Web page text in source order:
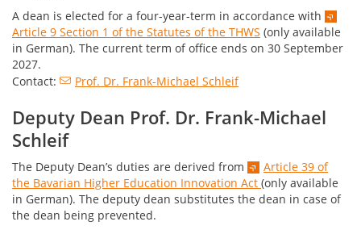
A dean is elected for a four-year-term in accordance with
Article 9 Section 1 of the Statutes of the THWS (only available
in German). The current term of office ends on 30 September
2027.
Contact:
Prof. Dr. Frank-Michael Schleif
Deputy Dean Prof. Dr. Frank-Michael
Schleif
The Deputy Dean’s duties are derived from
Article 39 of
the Bavarian Higher Education Innovation Act (only available
in German). The deputy dean substitutes the dean in case of
the dean being prevented.